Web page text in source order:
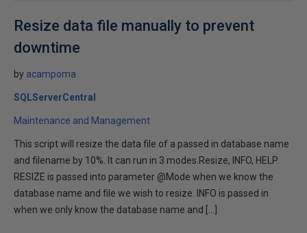
Resize data file manually to prevent
downtime
by acampoma
SQLServerCentral
Maintenance and Management
This script will resize the data file of a passed in database name
and filename by 10%. It can run in 3 modes.Resize, INFO, HELP.
RESIZE is passed into parameter @Mode when we know the
database name and file we wish to resize. INFO is passed in
when we only know the database name and […]